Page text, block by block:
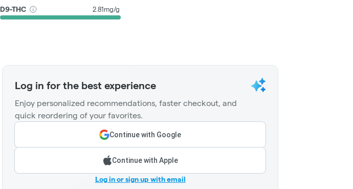
D9-THC 2.81mg/g
Log in for the best experience
Enjoy personalized recommendations, faster checkout, and
quick reordering of your favorites.
Continue with Google
Continue with Apple
Log in or sign up with email